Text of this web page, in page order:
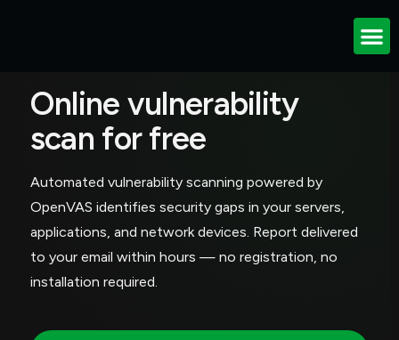
Online vulnerability
scan for free
Automated vulnerability scanning powered by
OpenVAS identifies security gaps in your servers,
applications, and network devices. Report delivered
to your email within hours — no registration, no
installation required.